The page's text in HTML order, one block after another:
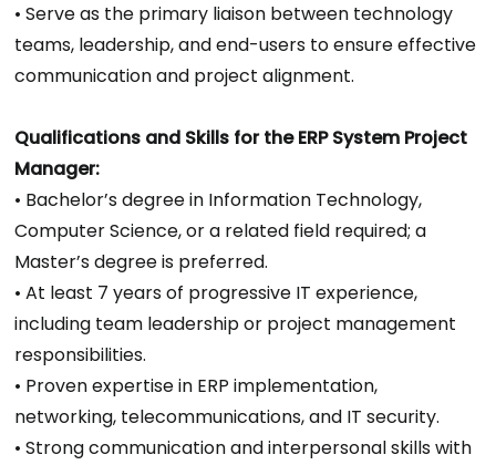
• Serve as the primary liaison between technology
teams, leadership, and end-users to ensure effective
communication and project alignment.
Qualifications and Skills for the ERP System Project
Manager:
• Bachelor’s degree in Information Technology,
Computer Science, or a related field required; a
Master’s degree is preferred.
• At least 7 years of progressive IT experience,
including team leadership or project management
responsibilities.
• Proven expertise in ERP implementation,
networking, telecommunications, and IT security.
• Strong communication and interpersonal skills with